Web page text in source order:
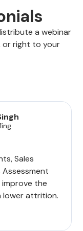
a webinar
or right to your
Sales
the
lower attrition.